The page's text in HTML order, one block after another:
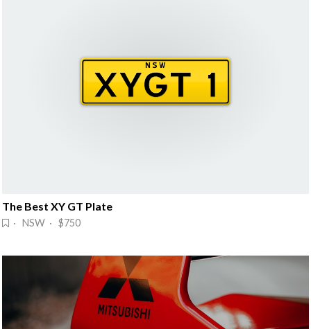
The Best XY GT Plate
· NSW · $750